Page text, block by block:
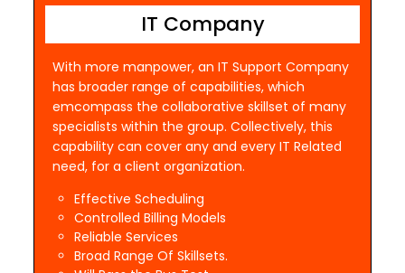
IT Company
With more manpower, an IT Support Company
has broader range of capabilities, which
emcompass the collaborative skillset of many
specialists within the group. Collectively, this
capability can cover any and every IT Related
need, for a client organization.
Effective Scheduling
Controlled Billing Models
Reliable Services
Broad Range Of Skillsets.